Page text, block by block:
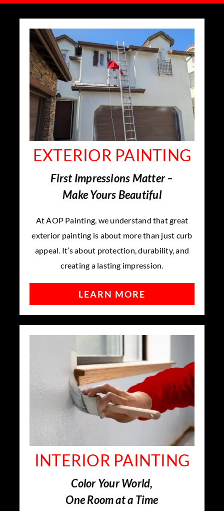
EXTERIOR PAINTING
First Impressions Matter –
Make Yours Beautiful
At AOP Painting, we understand that great
exterior painting is about more than just curb
appeal. It’s about protection, durability, and
creating a lasting impression.
LEARN MORE
INTERIOR PAINTING
Color Your World,
One Room at a Time